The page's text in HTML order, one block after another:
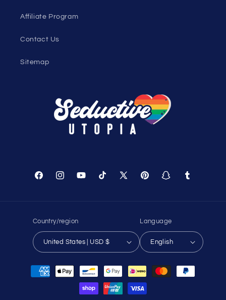
Affiliate Program
Contact Us
Sitemap
FacebookInstagramYouTubeTikTok
X
PinterestSnapchatTumblr
Country/region
United States | USD $
Language
English
Payment